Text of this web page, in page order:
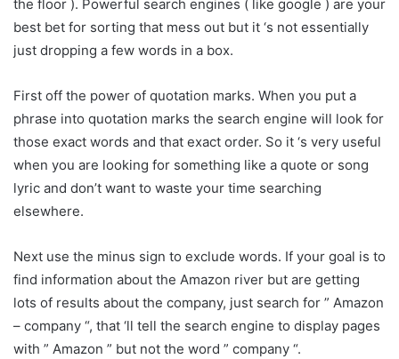
the floor ). Powerful search engines ( like google ) are your
best bet for sorting that mess out but it ‘s not essentially
just dropping a few words in a box.
First off the power of quotation marks. When you put a
phrase into quotation marks the search engine will look for
those exact words and that exact order. So it ‘s very useful
when you are looking for something like a quote or song
lyric and don’t want to waste your time searching
elsewhere.
Next use the minus sign to exclude words. If your goal is to
find information about the Amazon river but are getting
lots of results about the company, just search for ” Amazon
– company “, that ‘ll tell the search engine to display pages
with ” Amazon ” but not the word ” company “.